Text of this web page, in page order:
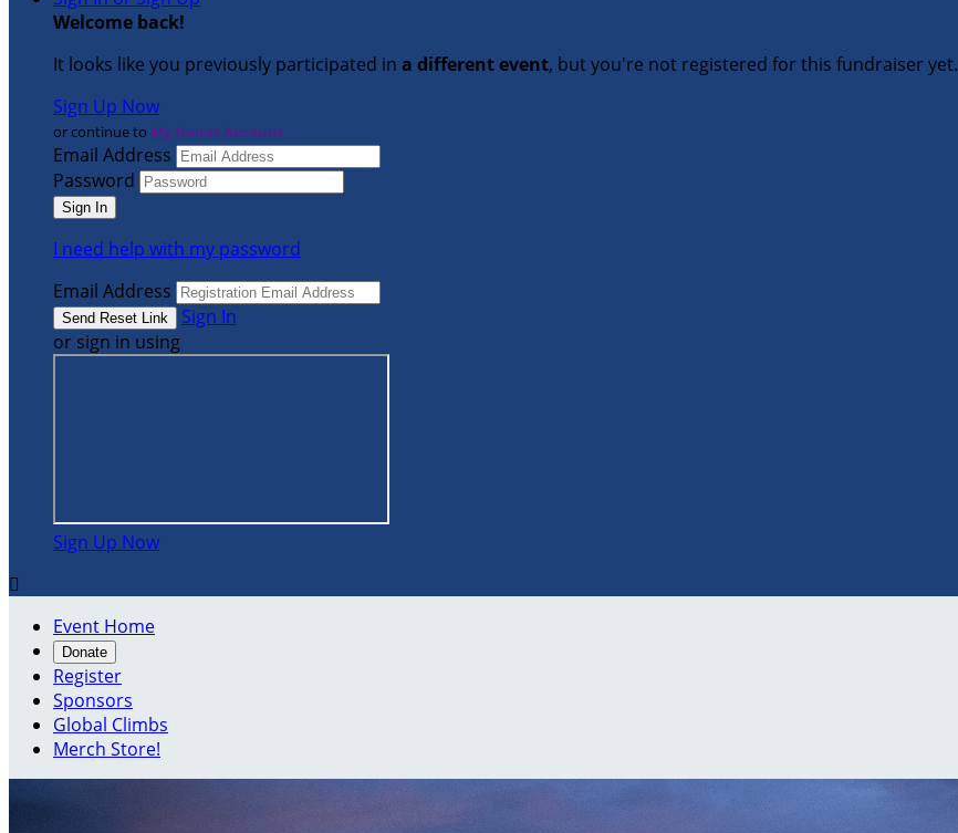
Welcome back!
It looks like you previously participated in a different event, but you're not registered for this fundraiser yet.
Sign Up Now
or continue to My Donor Account
Email Address
Password
I need help with my password
Email Address
Sign In
or sign in using
Sign Up Now

Event Home
Donate
Register
Sponsors
Global Climbs
Merch Store!